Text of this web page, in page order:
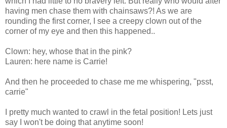
having men chase them with chainsaws?! As we are
rounding the first corner, I see a creepy clown out of the
corner of my eye and then this happened..
Clown: hey, whose that in the pink?
Lauren: here name is Carrie!
And then he proceeded to chase me me whispering, "psst,
carrie"
I pretty much wanted to crawl in the fetal position! Lets just
say I won't be doing that anytime soon!